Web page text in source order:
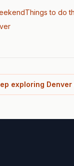
Things to do
exploring Denver